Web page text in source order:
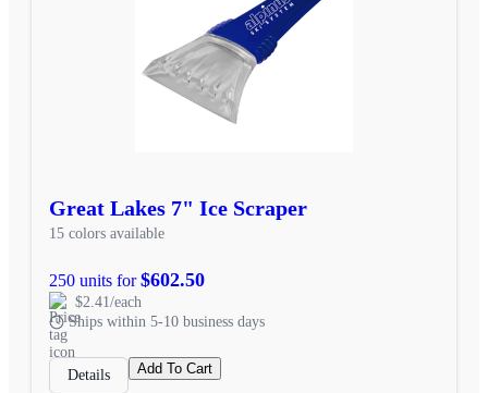
Great Lakes 7" Ice Scraper
15 colors available
250 units for$602.50
$2.41/each
Ships within 5-10 business days
Details Add To Cart